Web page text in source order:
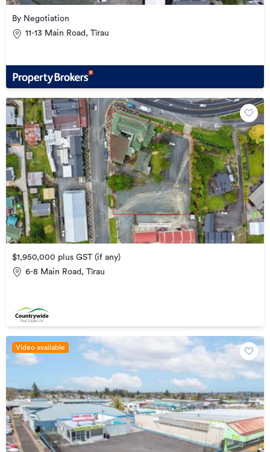
By Negotiation
11-13 Main Road, Tīrau
$1,950,000 plus GST (if any)
6-8 Main Road, Tīrau
Video available